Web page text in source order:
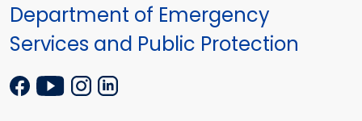
Department of Emergency
Services and Public Protection